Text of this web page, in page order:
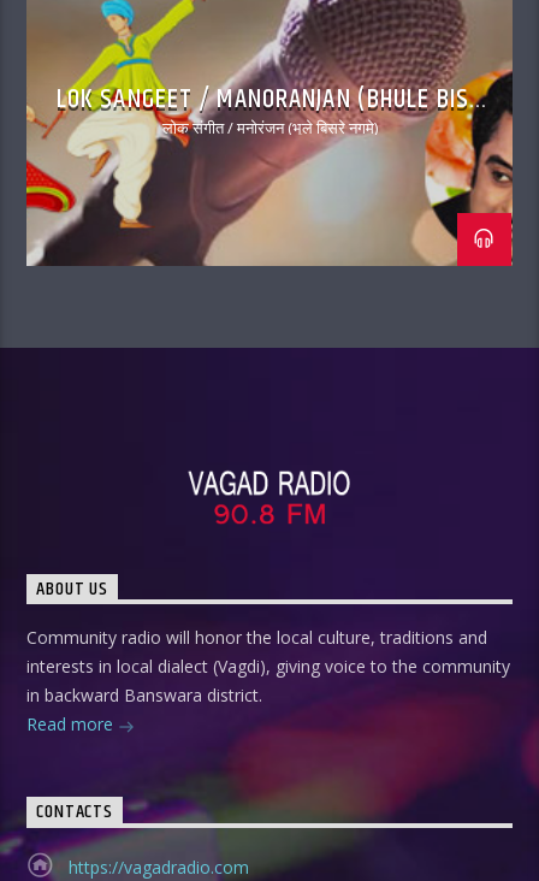
LOK SANGEET / MANORANJAN (BHULE BISRE
NAGME)
लोक संगीत / मनोरंजन (भूले बिसरे नगमे)
ABOUT US
Community radio will honor the local culture, traditions and
interests in local dialect (Vagdi), giving voice to the community
in backward Banswara district.
Read more
CONTACTS
https://vagadradio.com